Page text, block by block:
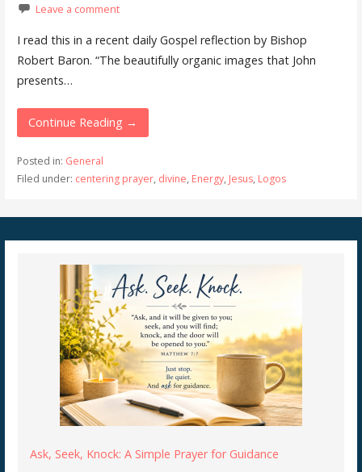
Leave a comment
I read this in a recent daily Gospel reflection by Bishop
Robert Baron. “The beautifully organic images that John
presents…
Continue Reading →
Posted in: General
Filed under: centering prayer, divine, Energy, Jesus, Logos
Ask, Seek, Knock: A Simple Prayer for Guidance